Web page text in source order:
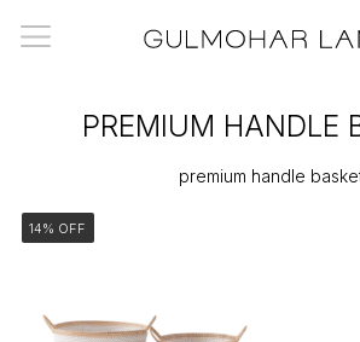
PREMIUM HANDLE
premium handle
14% OFF